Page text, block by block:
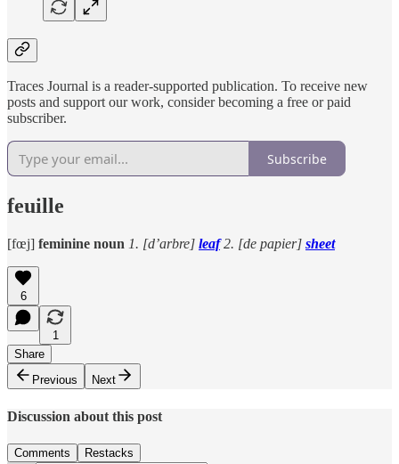
Traces Journal is a reader-supported publication. To receive new
posts and support our work, consider becoming a free or paid
subscriber.
Subscribe
feuille
[fœj] feminine noun 1. [d’arbre] leaf 2. [de papier] sheet
6
1
Share
Previous
Next
Discussion about this post
Comments Restacks